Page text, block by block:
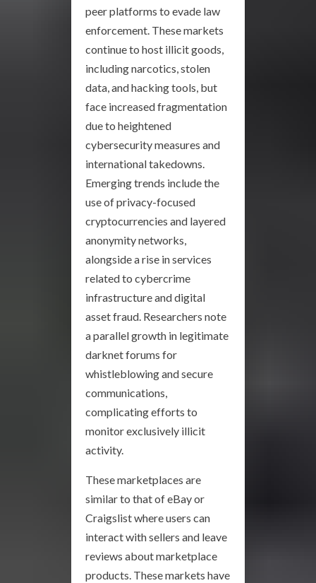
peer platforms to evade law
enforcement. These markets
continue to host illicit goods,
including narcotics, stolen
data, and hacking tools, but
face increased fragmentation
due to heightened
cybersecurity measures and
international takedowns.
Emerging trends include the
use of privacy-focused
cryptocurrencies and layered
anonymity networks,
alongside a rise in services
related to cybercrime
infrastructure and digital
asset fraud. Researchers note
a parallel growth in legitimate
darknet forums for
whistleblowing and secure
communications,
complicating efforts to
monitor exclusively illicit
activity.
These marketplaces are
similar to that of eBay or
Craigslist where users can
interact with sellers and leave
reviews about marketplace
products. These markets have